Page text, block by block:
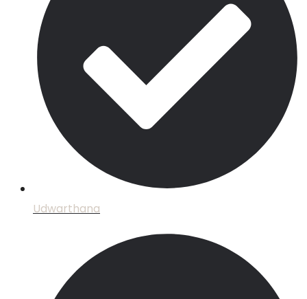
Udwarthana